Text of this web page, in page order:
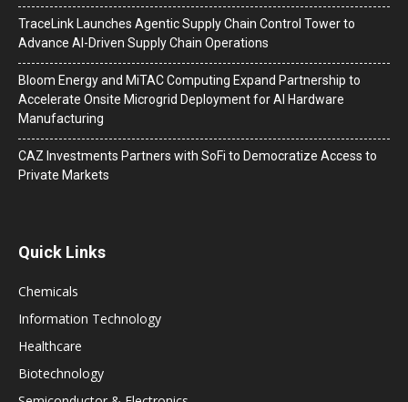
TraceLink Launches Agentic Supply Chain Control Tower to
Advance AI-Driven Supply Chain Operations
Bloom Energy and MiTAC Computing Expand Partnership to
Accelerate Onsite Microgrid Deployment for AI Hardware
Manufacturing
CAZ Investments Partners with SoFi to Democratize Access to
Private Markets
Quick Links
Chemicals
Information Technology
Healthcare
Biotechnology